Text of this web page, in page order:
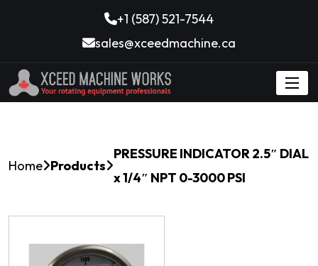
+1 (587) 521-7544
sales@xceedmachine.ca
Home Products
PRESSURE INDICATOR 2.5″ DIAL
x 1/4″ NPT 0-3000 PSI